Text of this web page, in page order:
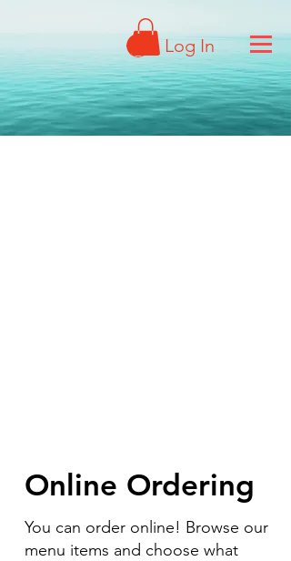
Log In
Online Ordering
You can order online! Browse our
menu items and choose what